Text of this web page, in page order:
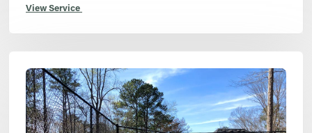
View Service